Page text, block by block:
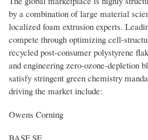
by a combination of large material
localized foam extrusion experts.
compete through optimizing cell-
recycled post-consumer polystyrene
and engineering zero-ozone-depletion
satisfy stringent green chemistry
driving the market include:
Owens Corning
BASF SE